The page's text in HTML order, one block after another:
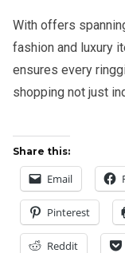
With offers
fashion and luxury
ensures every
shopping not just
Share this:
Email
Pinterest
Reddit